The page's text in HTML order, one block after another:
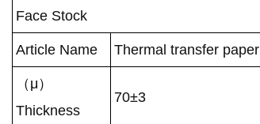
Face Stock
Article Name Thermal transfer paper
（μ）
Thickness
70±3